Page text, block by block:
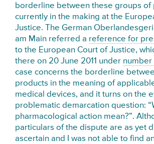
borderline between these groups of
currently in the making at the
Justice. The German
am Main referred a reference for
to the European Court of Justice,
there on 20 June 2011 under number
case concerns the borderline
products in the meaning of
medical devices, and it turns on the
problematic demarcation question:
pharmacological action mean?”.
particulars of the dispute are as yet
ascertain and I was not able to find